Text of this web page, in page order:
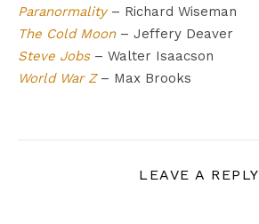
Paranormality– Richard Wiseman
The Cold Moon– Jeffery Deaver
Steve Jobs– Walter Isaacson
World War Z– Max Brooks
LEAVE A REPLY